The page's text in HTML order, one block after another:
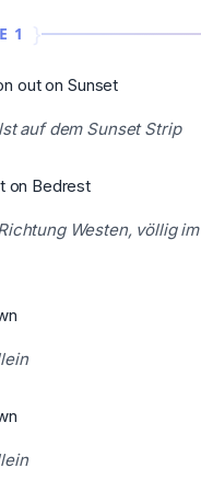
1
out on Sunset
auf dem Sunset Strip
on Bedrest
Westen, völlig im